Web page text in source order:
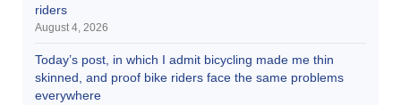
riders
August 4, 2026
Today’s post, in which I admit bicycling made me thin
skinned, and proof bike riders face the same problems
everywhere